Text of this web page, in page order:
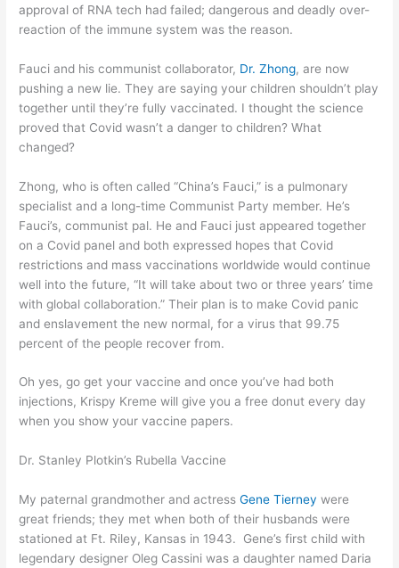
approval of RNA tech had failed; dangerous and deadly over-
reaction of the immune system was the reason.
Fauci and his communist collaborator, Dr. Zhong, are now
pushing a new lie. They are saying your children shouldn’t play
together until they’re fully vaccinated. I thought the science
proved that Covid wasn’t a danger to children? What
changed?
Zhong, who is often called “China’s Fauci,” is a pulmonary
specialist and a long-time Communist Party member. He’s
Fauci’s, communist pal. He and Fauci just appeared together
on a Covid panel and both expressed hopes that Covid
restrictions and mass vaccinations worldwide would continue
well into the future, “It will take about two or three years’ time
with global collaboration.” Their plan is to make Covid panic
and enslavement the new normal, for a virus that 99.75
percent of the people recover from.
Oh yes, go get your vaccine and once you’ve had both
injections, Krispy Kreme will give you a free donut every day
when you show your vaccine papers.
Dr. Stanley Plotkin’s Rubella Vaccine
My paternal grandmother and actressGene Tierney were
great friends; they met when both of their husbands were
stationed at Ft. Riley, Kansas in 1943. Gene’s first child with
legendary designer Oleg Cassini was a daughter named Daria